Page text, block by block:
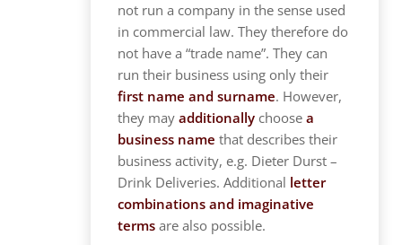
not run a company in the sense used
in commercial law. They therefore do
not have a “trade name”. They can
run their business using only their
first name and surname. However,
they mayadditionally choosea
business name that describes their
business activity, e.g. Dieter Durst –
Drink Deliveries. Additional letter
combinations and imaginative
terms are also possible.